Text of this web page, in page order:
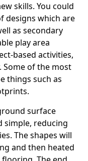
skills. You could
designs which are
as secondary
play area
based activities,
Some of the most
things such as
surface
simple, reducing
The shapes will
and then heated